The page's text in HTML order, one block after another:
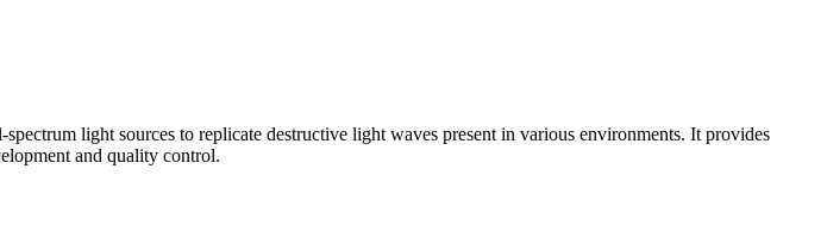
light sources to replicate destructive light waves present in various environments. It provides
and quality control.